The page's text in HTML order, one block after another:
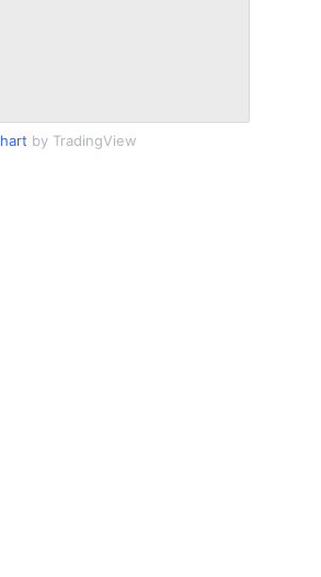
by TradingView